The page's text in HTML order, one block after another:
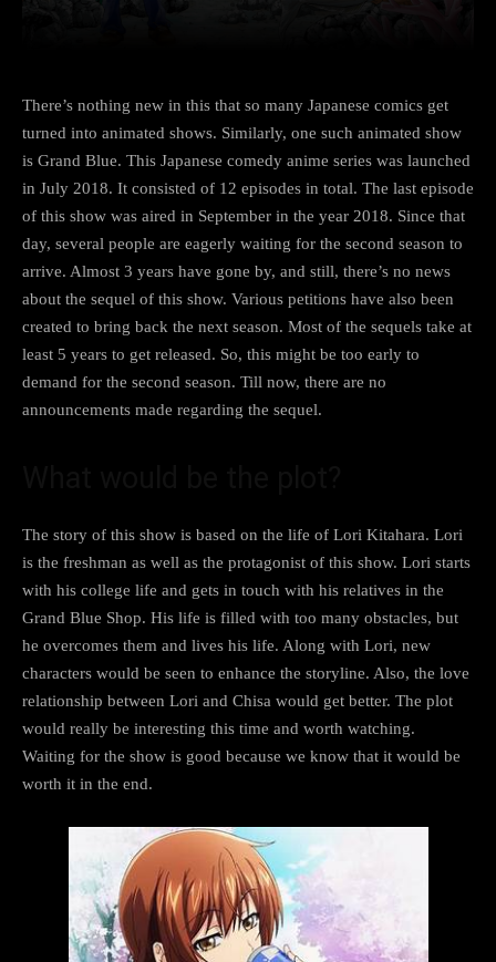
There’s nothing new in this that so many Japanese comics get
turned into animated shows. Similarly, one such animated show
is Grand Blue. This Japanese comedy anime series was launched
in July 2018. It consisted of 12 episodes in total. The last episode
of this show was aired in September in the year 2018. Since that
day, several people are eagerly waiting for the second season to
arrive. Almost 3 years have gone by, and still, there’s no news
about the sequel of this show. Various petitions have also been
created to bring back the next season. Most of the sequels take at
least 5 years to get released. So, this might be too early to
demand for the second season. Till now, there are no
announcements made regarding the sequel.
The story of this show is based on the life of Lori Kitahara. Lori
is the freshman as well as the protagonist of this show. Lori starts
with his college life and gets in touch with his relatives in the
Grand Blue Shop. His life is filled with too many obstacles, but
he overcomes them and lives his life. Along with Lori, new
characters would be seen to enhance the storyline. Also, the love
relationship between Lori and Chisa would get better. The plot
would really be interesting this time and worth watching.
Waiting for the show is good because we know that it would be
worth it in the end.